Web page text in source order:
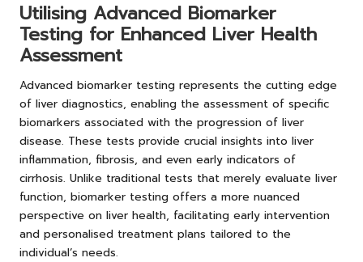
Utilising Advanced Biomarker
Testing for Enhanced Liver Health
Assessment
Advanced biomarker testing represents the cutting edge
of liver diagnostics, enabling the assessment of specific
biomarkers associated with the progression of liver
disease. These tests provide crucial insights into liver
inflammation, fibrosis, and even early indicators of
cirrhosis. Unlike traditional tests that merely evaluate liver
function, biomarker testing offers a more nuanced
perspective on liver health, facilitating early intervention
and personalised treatment plans tailored to the
individual’s needs.